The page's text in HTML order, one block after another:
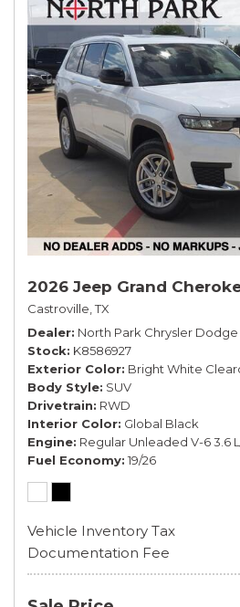
2026 Jeep Grand
Castroville, TX
Dealer North Park Chrysler
Stock K8586927
Exterior Color Bright White
Body Style SUV
Drivetrain RWD
Interior Color Global Black
Engine Regular Unleaded V-6 3.6
Fuel Economy 19/26
Vehicle Inventory Tax
Documentation Fee